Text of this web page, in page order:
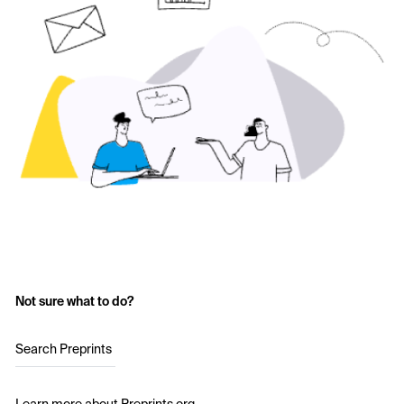
Not sure what to do?
Search Preprints